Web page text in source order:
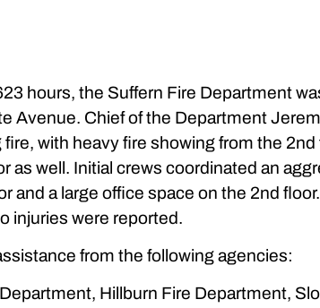
hours, the Suffern Fire Department
Avenue. Chief of the Department
with heavy fire showing from the
as well. Initial crews coordinated an
and a large office space on the 2nd
injuries were reported.
from the following agencies:
Hillburn Fire Department,